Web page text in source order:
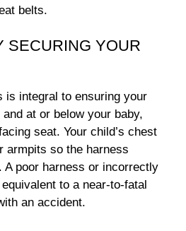
belts.
SECURING YOUR
is integral to ensuring your
at or below your baby,
seat. Your child’s chest
armpits so the harness
poor harness or incorrectly
to a near-to-fatal
an accident.